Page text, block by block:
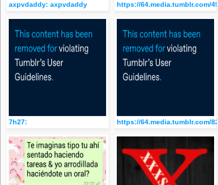
axpvdaddy: axpvdaddy https://64.media.tumblr.com/
7h27: https://64.media.tumblr.com/